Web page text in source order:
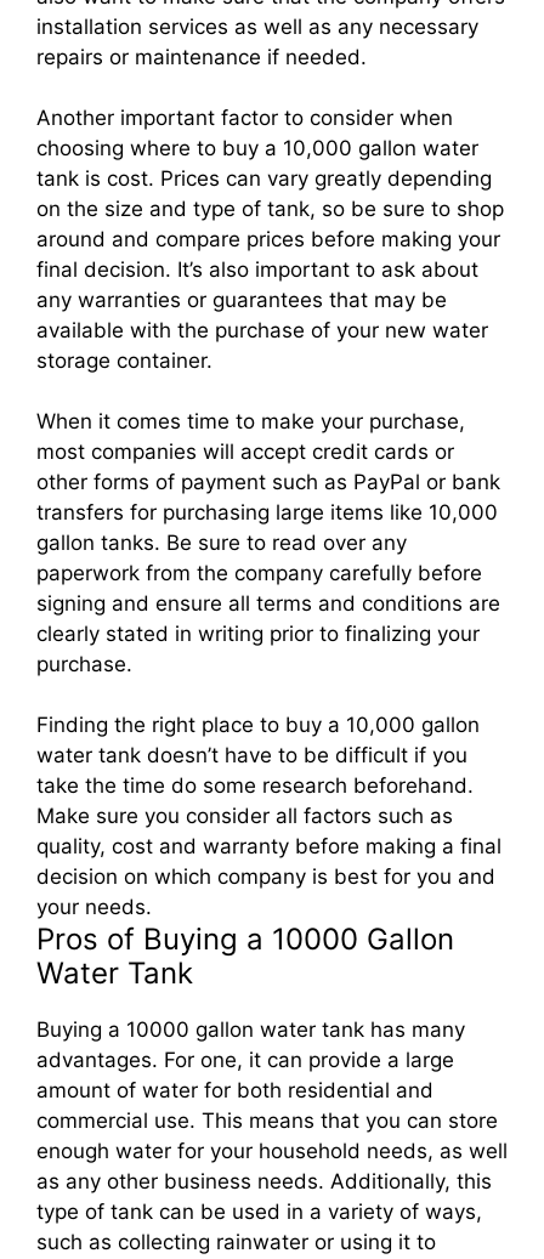
installation services as well as any necessary
repairs or maintenance if needed.
Another important factor to consider when
choosing where to buy a 10,000 gallon water
tank is cost. Prices can vary greatly depending
on the size and type of tank, so be sure to shop
around and compare prices before making your
final decision. It’s also important to ask about
any warranties or guarantees that may be
available with the purchase of your new water
storage container.
When it comes time to make your purchase,
most companies will accept credit cards or
other forms of payment such as PayPal or bank
transfers for purchasing large items like 10,000
gallon tanks. Be sure to read over any
paperwork from the company carefully before
signing and ensure all terms and conditions are
clearly stated in writing prior to finalizing your
purchase.
Finding the right place to buy a 10,000 gallon
water tank doesn’t have to be difficult if you
take the time do some research beforehand.
Make sure you consider all factors such as
quality, cost and warranty before making a final
decision on which company is best for you and
your needs.
Pros of Buying a 10000 Gallon
Water Tank
Buying a 10000 gallon water tank has many
advantages. For one, it can provide a large
amount of water for both residential and
commercial use. This means that you can store
enough water for your household needs, as well
as any other business needs. Additionally, this
type of tank can be used in a variety of ways,
such as collecting rainwater or using it to